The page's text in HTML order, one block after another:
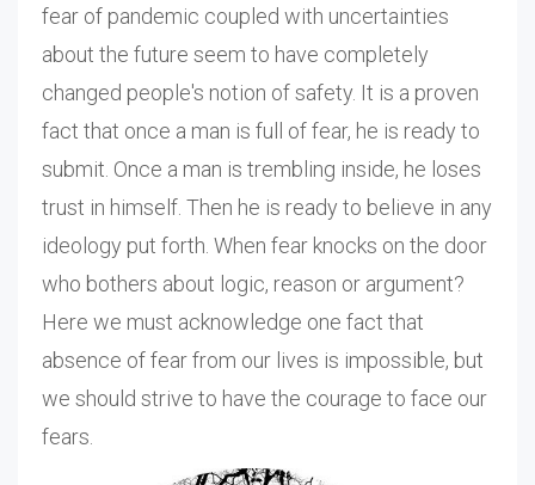
fear of pandemic coupled with uncertainties
about the future seem to have completely
changed people's notion of safety. It is a proven
fact that once a man is full of fear, he is ready to
submit. Once a man is trembling inside, he loses
trust in himself. Then he is ready to believe in any
ideology put forth. When fear knocks on the door
who bothers about logic, reason or argument?
Here we must acknowledge one fact that
absence of fear from our lives is impossible, but
we should strive to have the courage to face our
fears.